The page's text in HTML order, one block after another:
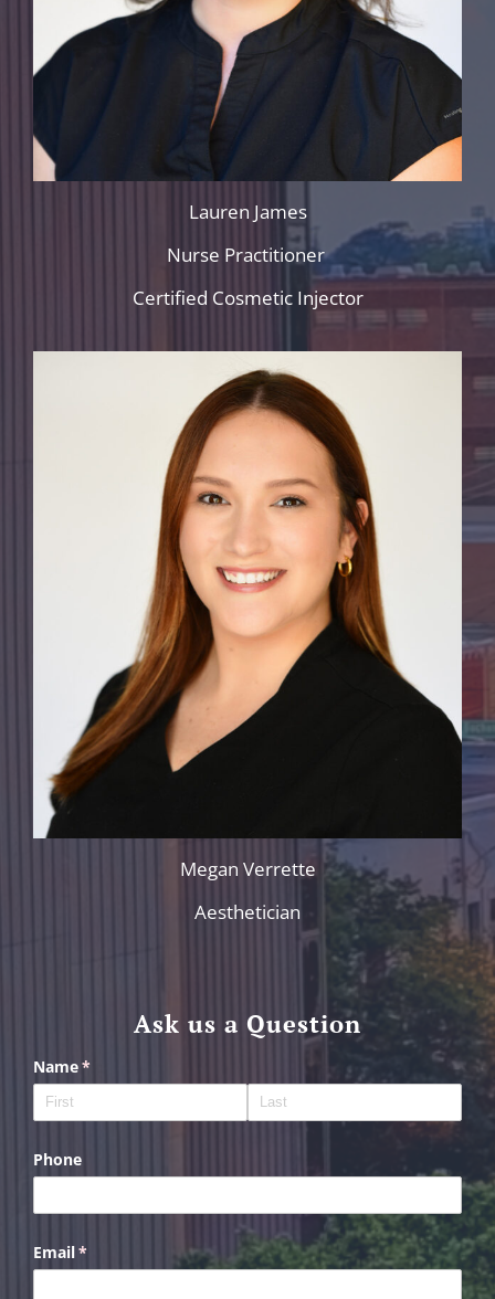
Lauren James
Nurse Practitioner
Certified Cosmetic Injector
Megan Verrette
Aesthetician
Ask us a Question
Name*
(required)
Phone
Email*
(required)